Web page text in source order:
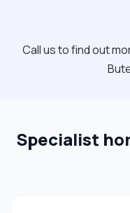
Call us to find out
Specialist